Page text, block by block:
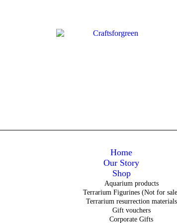
Home
Our Story
Shop
Aquarium products
Terrarium Figurines (Not for
Terrarium resurrection materials
Gift vouchers
Corporate Gifts